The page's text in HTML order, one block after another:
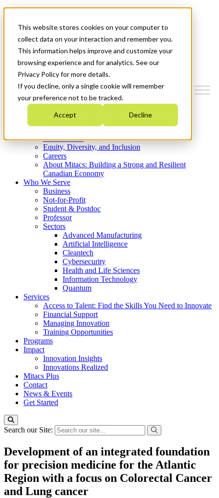
This website stores cookies on your computer to
collect data on your interaction and remember you.
This information helps improve and customize your
browsing experience and for analytics. See our
Privacy Policy for more details.
If you decline, only a single cookie will remember
your preference not to be tracked.
Accept Decline
News & Events
Get Started
Menu
Who We Are
Strategic Plan 2026-2030
What We Do
Equity, Diversity, and Inclusion
Careers
About Mitacs: Building a Strong and Resilient
Canadian Economy
Who We Serve
Business
Not-for-Profit
Student & Postdoc
Professor
Sectors
Advanced Manufacturing
Artificial Intelligence
Cleantech
Cybersecurity
Health and Life Sciences
Information Technology
Quantum
Services
Access to Talent: Find the Skills You Need to Innovate
Financial Support
Managing Innovation
Training Opportunities
Programs
Impact
Innovation Insights
Innovations Realized
Mitacs Plus
Contact
News & Events
Get Started
Search our Site:
Development of an integrated foundation
for precision medicine for the Atlantic
Region with a focus on Colorectal Cancer
and Lung cancer